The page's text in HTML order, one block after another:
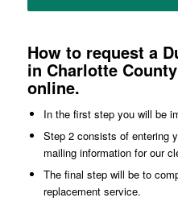
How to request a
in Charlotte
online.
In the first step you will be
Step 2 consists of entering
mailing information for our
The final step will be to
replacement service.